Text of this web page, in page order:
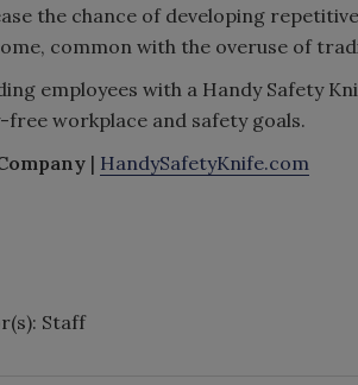
the chance of developing
common with the overuse of
employees with a Handy Safety
workplace and safety goals.
| HandySafetyKnife.com
Staff